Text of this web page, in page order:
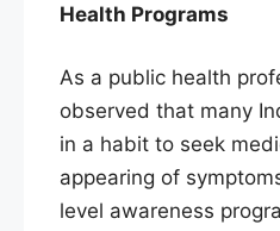
Health Programs
As a public health
observed that many
in a habit to seek
appearing of
level awareness